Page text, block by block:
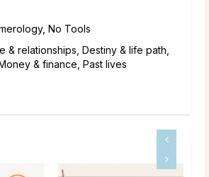
No Tools
& relationships, Destiny & life path,
& finance, Past lives